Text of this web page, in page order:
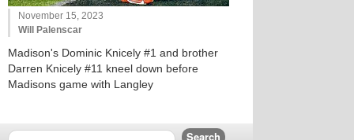
November 15, 2023
Will Palenscar
Madison's Dominic Knicely #1 and brother
Darren Knicely #11 kneel down before
Madisons game with Langley